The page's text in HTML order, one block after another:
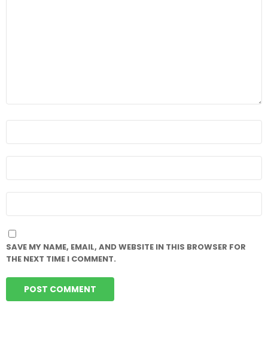
SAVE MY NAME, EMAIL, AND WEBSITE IN THIS BROWSER FOR
THE NEXT TIME I COMMENT.